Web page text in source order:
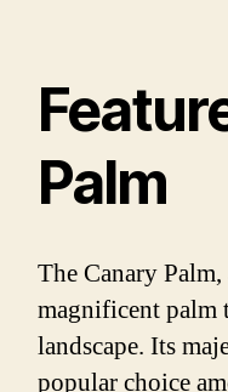
Palm
The Canary
magnificent palm
landscape. Its
popular choice